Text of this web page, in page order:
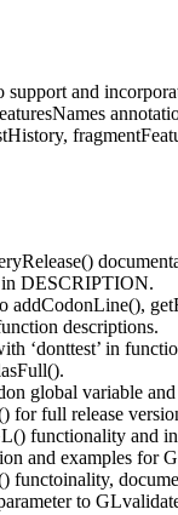
and
in DESCRIPTION.
addCodonLine(),
descriptions.
‘donttest’ in
global variable
for full release
functionality and
and examples for
functoinality,
parameter to